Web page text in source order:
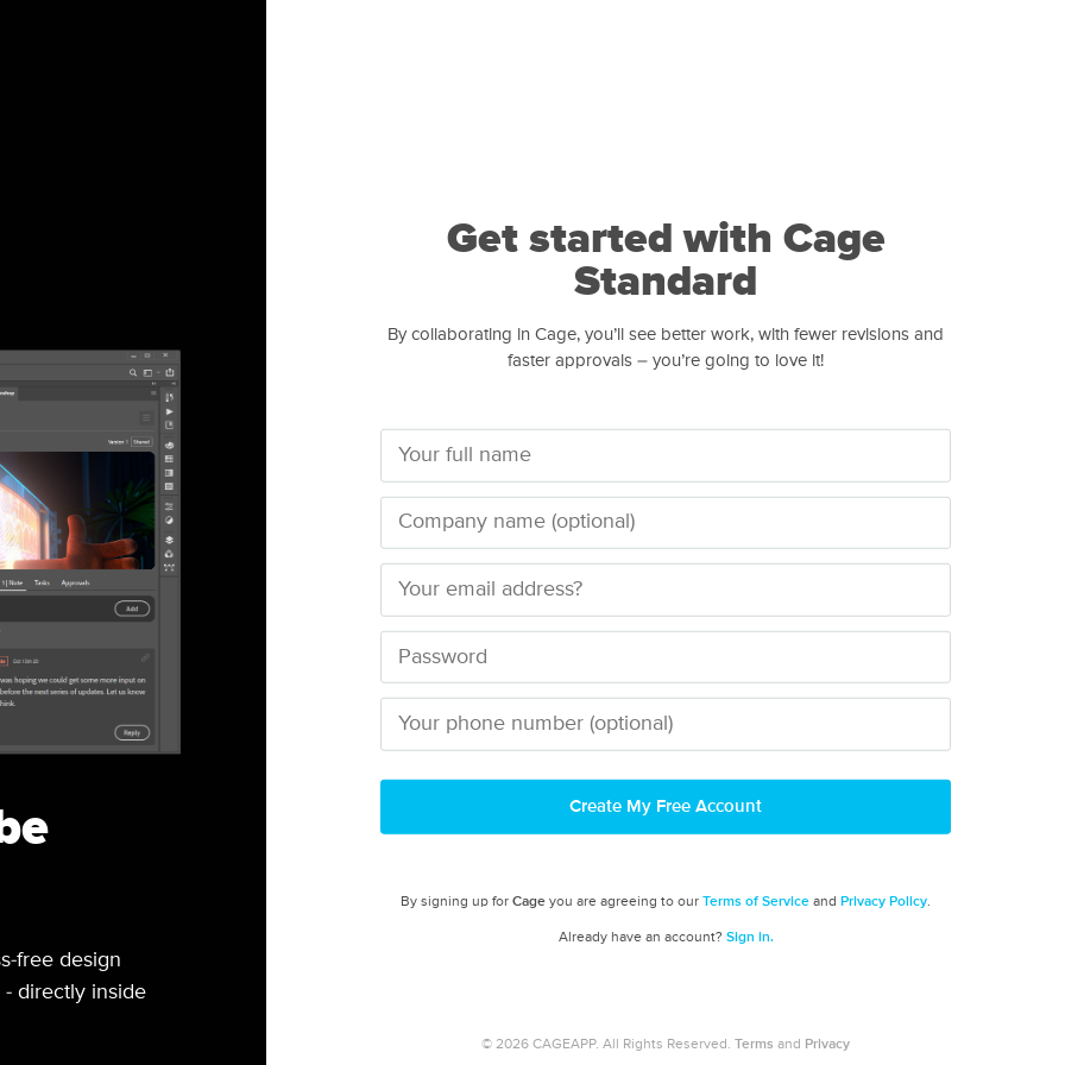
free design
directly inside
Get started with Cage
Standard
By collaborating in Cage, you’ll see better work, with fewer revisions and
faster approvals – you’re going to love it!
Create My Free Account
By signing up for Cage you are agreeing to our Terms of Service and Privacy Policy.
Already have an account? Sign in.
© 2026 CAGEAPP. All Rights Reserved. Terms and Privacy